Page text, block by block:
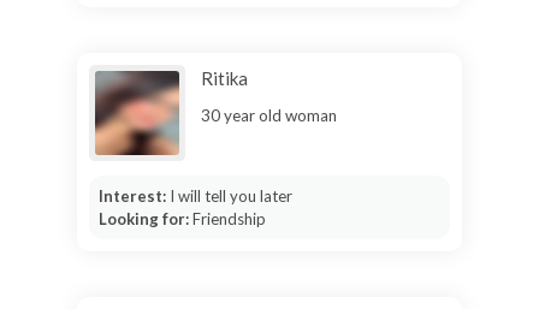
Ritika
30 year old woman
Interest: I will tell you later
Looking for:Friendship